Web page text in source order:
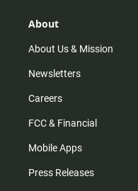
About
About Us & Mission
Newsletters
Careers
FCC & Financial
Mobile Apps
Press Releases